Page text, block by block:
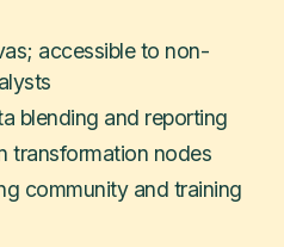
accessible to non-
blending and reporting
transformation nodes
community and training